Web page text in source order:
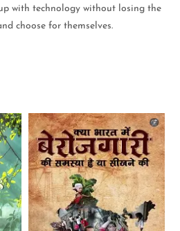
with technology without losing the
choose for themselves.